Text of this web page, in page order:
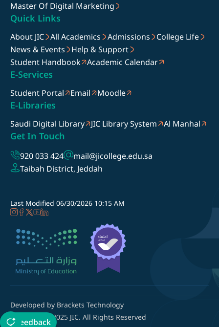
Feedback
Master Of Digital Marketing
Quick Links
About JIC All Academics Admissions
College Life
News & Events
Help & Support
Student Handbook
Academic Calendar
E-Services
Student Portal Email Moodle
E-Libraries
Saudi Digital Library JIC Library System Al Manhal
Get In Touch
920 033 424
mail@jicollege.edu.sa
Taibah District, Jeddah
Last Modified 06/30/2026 10:15 AM
Developed by Brackets Technology
Copyright © 2025 JIC. All Rights Reserved